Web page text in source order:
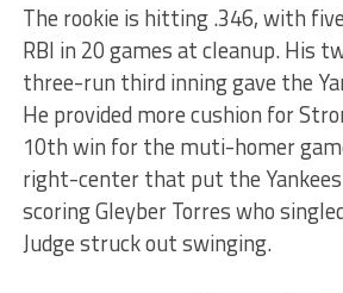
The rookie is hitting .346, with
RBI in 20 games at cleanup. His
three-run third inning gave the
He provided more cushion for
10th win for the muti-homer
right-center that put the Yankees
scoring Gleyber Torres who
Judge struck out swinging.